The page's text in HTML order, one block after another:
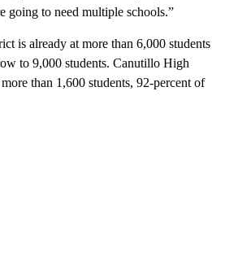
going to need multiple schools.”
is already at more than 6,000 students
to 9,000 students. Canutillo High
than 1,600 students, 92-percent of